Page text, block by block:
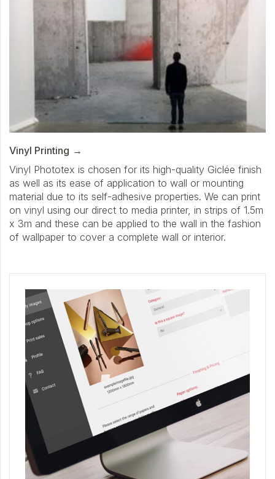
Vinyl Printing
Vinyl Phototex is chosen for its high-quality Giclée finish
as well as its ease of application to wall or mounting
material due to its self-adhesive properties. We can print
on vinyl using our direct to media printer, in strips of 1.5m
x 3m and these can be applied to the wall in the fashion
of wallpaper to cover a complete wall or interior.